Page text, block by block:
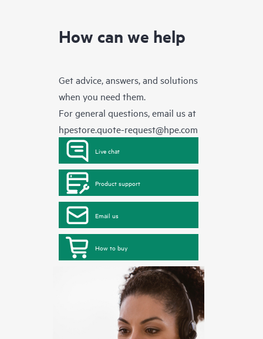
How can we help
Get advice, answers, and solutions
when you need them.
For general questions, email us at
hpestore.quote-request@hpe.com
Live chat
Product support
Email us
How to buy